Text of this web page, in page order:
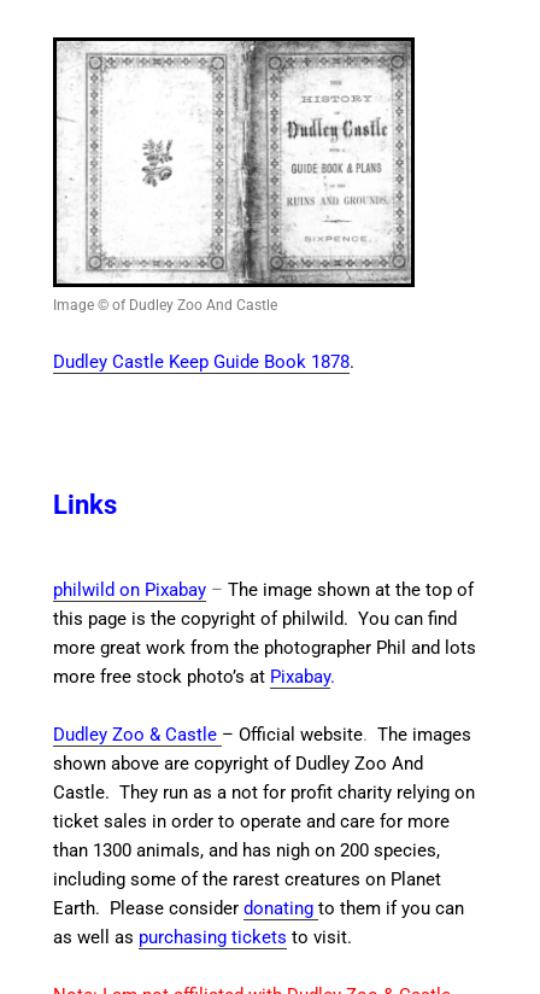
Image © of Dudley Zoo And Castle
Dudley Castle Keep Guide Book 1878.
Links
philwild on Pixabay –The image shown at the top of
this page is the copyright of philwild. You can find
more great work from the photographer Phil and lots
more free stock photo’s at Pixabay.
Dudley Zoo & Castle – Official website.The images
shown above are copyright of Dudley Zoo And
Castle.They run as a not for profit charity relying on
ticket sales in order to operate and care for more
than 1300 animals, and has nigh on 200 species,
including some of the rarest creatures on Planet
Earth. Please consider donating to them if you can
as well as purchasing tickets to visit.